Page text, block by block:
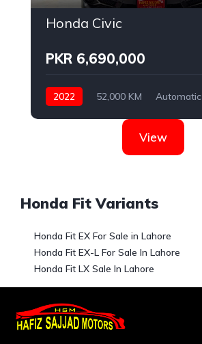
Honda Civic
PKR 6,690,000
2022 52,000 KM Automatic
View
Honda Fit Variants
Honda Fit EX For Sale in Lahore
Honda Fit EX-L For Sale In Lahore
Honda Fit LX Sale In Lahore